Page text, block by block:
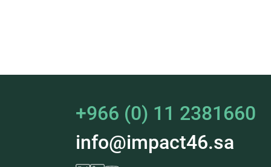
+966 (0) 11 2381660
info@impact46.sa